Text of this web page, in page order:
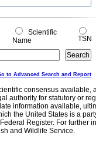
Scientific
Name
TSN
to Advanced Search and Report
consensus
authority for statutory or
information available,
the United States is a
Register. For further
and Wildlife Service.